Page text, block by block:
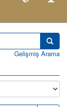
Gelişmiş Arama